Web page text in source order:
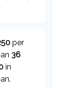
per
36
in